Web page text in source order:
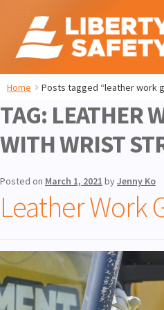
Home Posts tagged “leather work
TAG: LEATHER
WITH WRIST
Posted on March 1, 2021 byJenny Ko
Leather Work